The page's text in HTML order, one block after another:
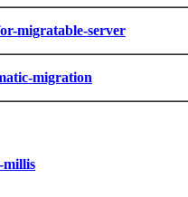
migratable-server
migration
millis